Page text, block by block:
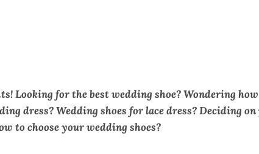
Looking for the best wedding shoe? Wondering
dress? Wedding shoes for lace dress? Deciding
to choose your wedding shoes?